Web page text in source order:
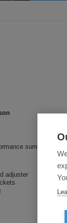
sums up
adjuster